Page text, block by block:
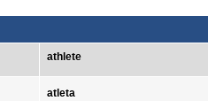
athlete
atleta